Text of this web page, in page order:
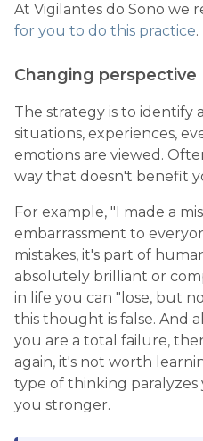
At Vigilantes do Sono we
for you to do this practice.
Changing perspective
The strategy is to identify
situations, experiences,
emotions are viewed.
way that doesn't benefit
For example, "I made a
embarrassment to
mistakes, it's part of
absolutely brilliant or
in life you can "lose, but
this thought is false. And
you are a total failure,
again, it's not worth
type of thinking paralyzes
you stronger.